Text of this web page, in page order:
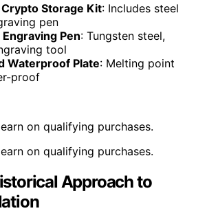
Storage Kit: Includes steel
pen
Pen: Tungsten steel,
tool
Waterproof Plate: Melting point
proof
on qualifying purchases.
on qualifying purchases.
Approach to